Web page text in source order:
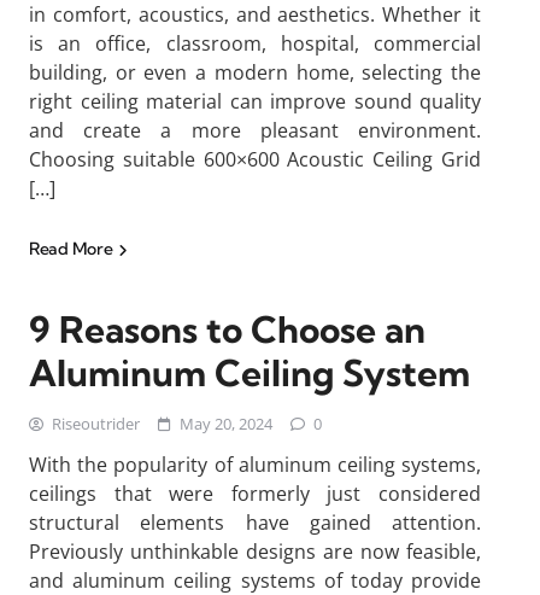
in comfort, acoustics, and aesthetics. Whether it
is an office, classroom, hospital, commercial
building, or even a modern home, selecting the
right ceiling material can improve sound quality
and create a more pleasant environment.
Choosing suitable 600×600 Acoustic Ceiling Grid
[…]
Read More
9 Reasons to Choose an
Aluminum Ceiling System
Riseoutrider May 20, 2024 0
With the popularity of aluminum ceiling systems,
ceilings that were formerly just considered
structural elements have gained attention.
Previously unthinkable designs are now feasible,
and aluminum ceiling systems of today provide